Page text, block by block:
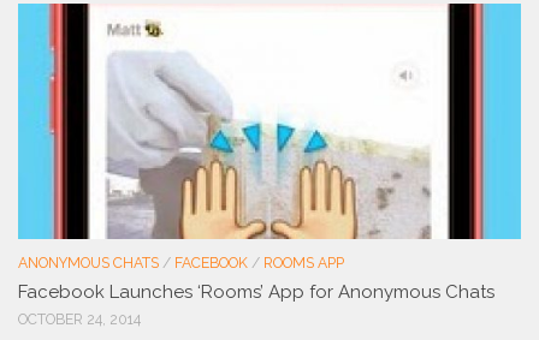
ANONYMOUS CHATS / FACEBOOK / ROOMS APP
Facebook Launches ‘Rooms’ App for Anonymous Chats
OCTOBER 24, 2014